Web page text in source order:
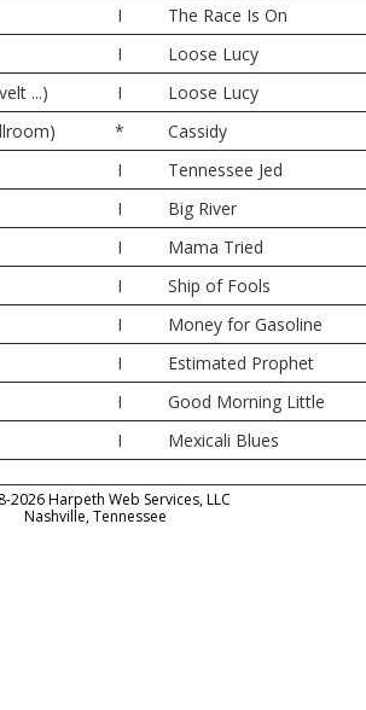
I The Race Is On
I Loose Lucy
...) I Loose Lucy
* Cassidy
I Tennessee Jed
I Big River
I Mama Tried
I Ship of Fools
I Money for Gasoline
I Estimated Prophet
I Good Morning Little
I Mexicali Blues
2026 Harpeth Web Services, LLC
Nashville, Tennessee